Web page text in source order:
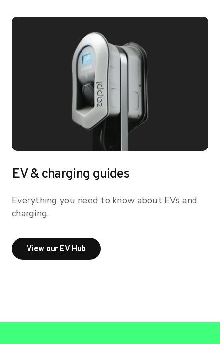
EV & charging guides
Everything you need to know about EVs and
charging.
View our EV Hub View our EV Hub